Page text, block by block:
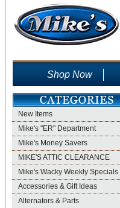
Shop Now
New Items
Mike's "ER" Department
Mike's Money Savers
MIKE'S ATTIC CLEARANCE
Mike's Wacky Weekly Specials
Accessories & Gift Ideas
Alternators & Parts